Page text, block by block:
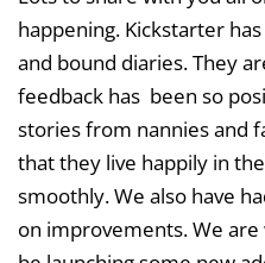
happening. Kickstarter
and bound diaries. They
feedback has been so
stories from nannies and
that they live happily in
smoothly. We also have
on improvements. We